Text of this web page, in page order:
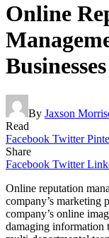
Online
Businesses
By Jaxson
Read
Facebook Twitter
Share
Facebook Twitter
Online reputation
company’s marketing
company’s online
damaging information